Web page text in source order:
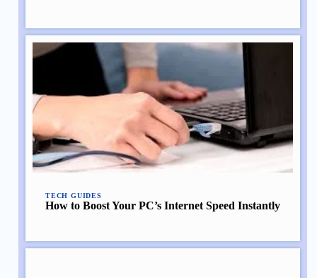
TECH GUIDES
How to Boost Your PC’s Internet Speed Instantly